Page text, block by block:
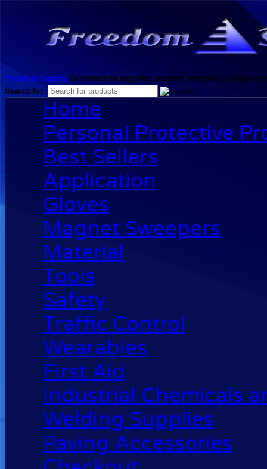
Freedom SupplyConstruction supplies, magnet sweepers, orange
Search for:
Home
Personal Protective
Best Sellers
Application
Gloves
Magnet Sweepers
Material
Tools
Safety
Traffic Control
Wearables
First Aid
Industrial Chemicals
Welding Supplies
Paving Accessories